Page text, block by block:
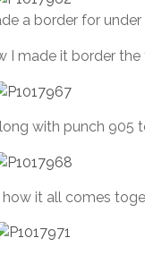
a border for
I made it border the
with punch 905
how it all comes